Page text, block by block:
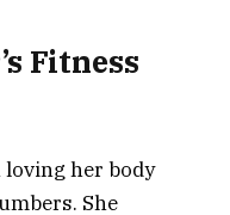
Fitness
loving her body
She